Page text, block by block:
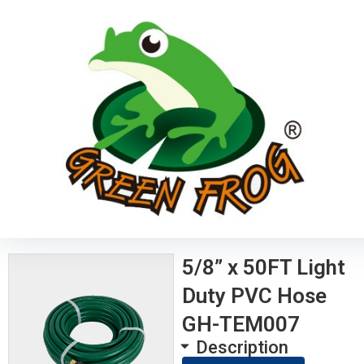
5/8” x 50FT Light
Duty PVC Hose
GH-TEM007
Description